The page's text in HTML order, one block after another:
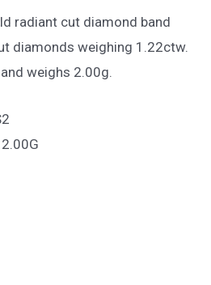
radiant cut diamond band
diamonds weighing 1.22ctw.
weighs 2.00g.